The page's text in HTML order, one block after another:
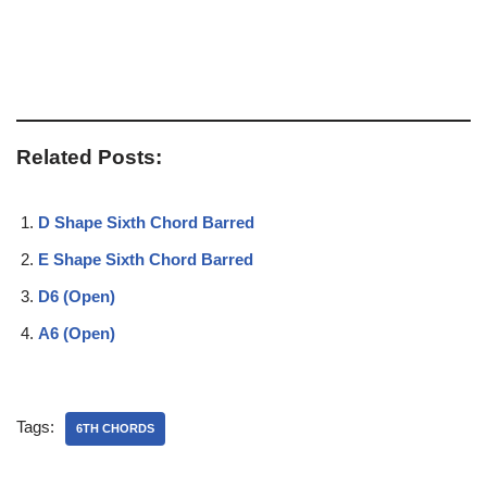
Related Posts:
D Shape Sixth Chord Barred
E Shape Sixth Chord Barred
D6 (Open)
A6 (Open)
Tags: 6TH CHORDS